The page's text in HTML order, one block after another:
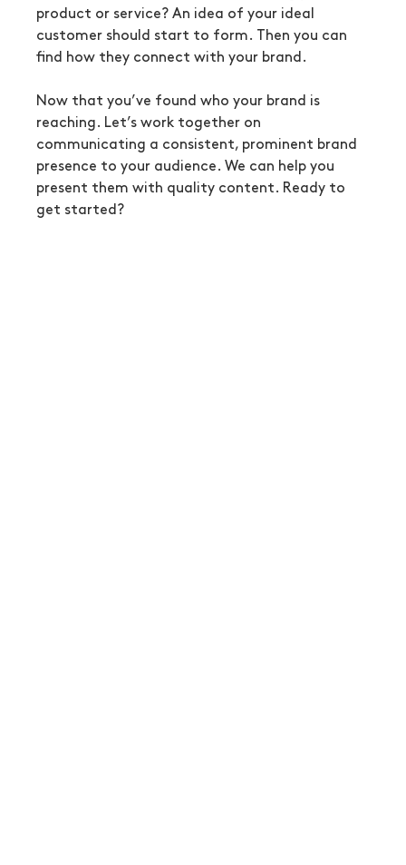
product or service? An idea of your ideal
customer should start to form. Then you can
find how they connect with your brand.
Now that you’ve found who your brand is
reaching. Let’s work together on
communicating a consistent, prominent brand
presence to your audience. We can help you
present them with quality content. Ready to
get started?